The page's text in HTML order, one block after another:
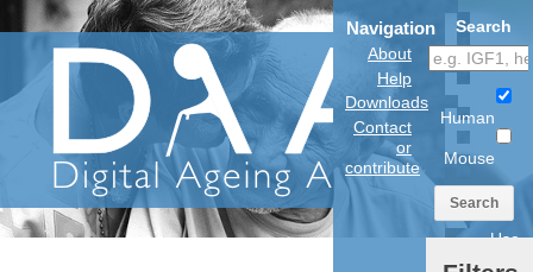
Navigation
About
Help
Downloads
Contact
or
contribute
Search
Human
Mouse
Search
Use